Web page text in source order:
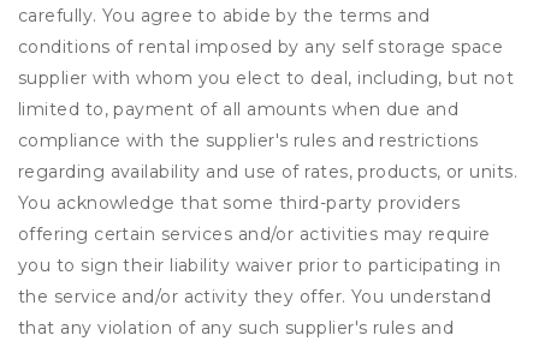
carefully. You agree to abide by the terms and
conditions of rental imposed by any self storage space
supplier with whom you elect to deal, including, but not
limited to, payment of all amounts when due and
compliance with the supplier's rules and restrictions
regarding availability and use of rates, products, or units.
You acknowledge that some third-party providers
offering certain services and/or activities may require
you to sign their liability waiver prior to participating in
the service and/or activity they offer. You understand
that any violation of any such supplier's rules and